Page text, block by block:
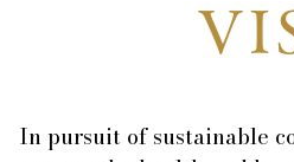
In pursuit of sustainable